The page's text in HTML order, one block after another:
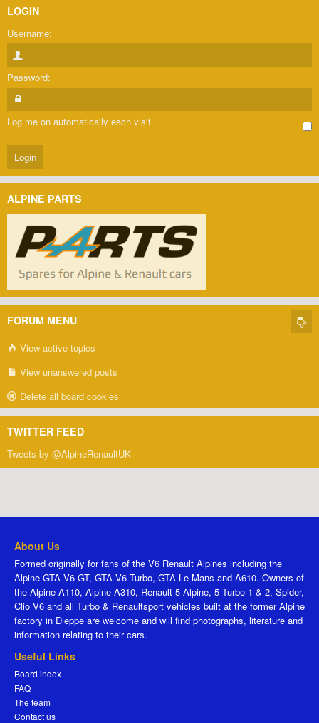
LOGIN
Username:
Password:
Log me on automatically each visit
ALPINE PARTS
FORUM MENU
View active topics
View unanswered posts
Delete all board cookies
TWITTER FEED
Tweets by @AlpineRenaultUK
About Us
Formed originally for fans of the V6 Renault Alpines including the
Alpine GTA V6 GT, GTA V6 Turbo, GTA Le Mans and A610. Owners of
the Alpine A110, Alpine A310, Renault 5 Alpine, 5 Turbo 1 & 2, Spider,
Clio V6 and all Turbo & Renaultsport vehicles built at the former Alpine
factory in Dieppe are welcome and will find photographs, literature and
information relating to their cars.
Useful Links
Board index
FAQ
The team
Contact us